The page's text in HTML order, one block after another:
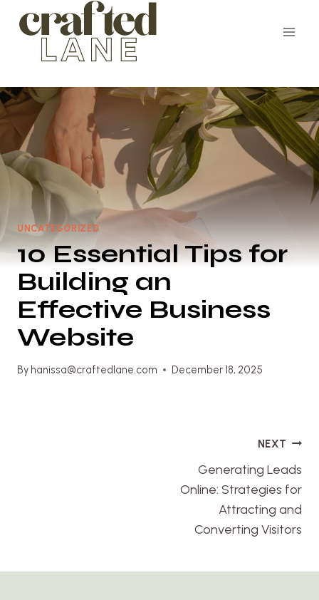
UNCATEGORIZED
10 Essential Tips for
Building an
Effective Business
Website
By hanissa@craftedlane.com December 18, 2025
NEXT
Generating Leads
Online: Strategies for
Attracting and
Converting Visitors